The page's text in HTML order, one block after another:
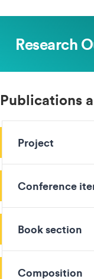
Research
Publications
Project
Conference
Book section
Composition